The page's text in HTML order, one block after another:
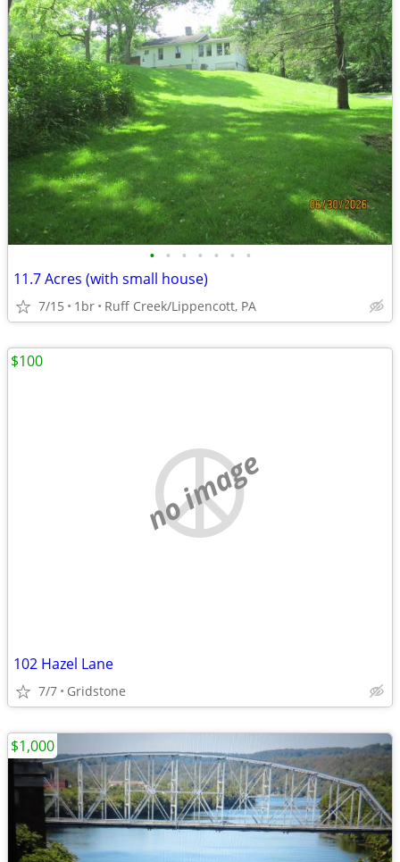
• • • • • • •
11.7 Acres (with small house)
7/15 1br Ruff Creek/Lippencott, PA
no image
102 Hazel Lane
7/7 Gridstone
$100
$1,000